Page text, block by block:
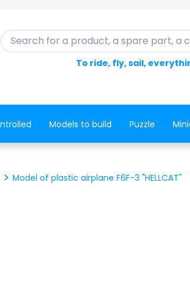
Search for a product, a spare part, a
To ride, fly, sail,
Models to build Puzzle
Model of plastic airplane F6F-3 "HELLCAT"